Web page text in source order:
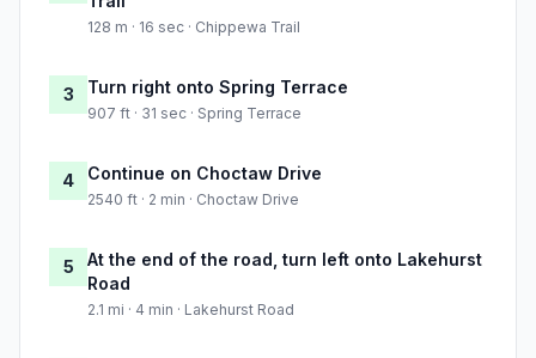
128 m · 16 sec · Chippewa Trail
3 Turn right onto Spring Terrace
907 ft · 31 sec · Spring Terrace
4 Continue on Choctaw Drive
2540 ft · 2 min · Choctaw Drive
5
At the end of the road, turn left onto Lakehurst
Road
2.1 mi · 4 min · Lakehurst Road